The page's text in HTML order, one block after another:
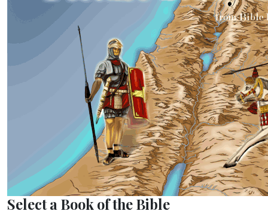
Select a Book of the Bible